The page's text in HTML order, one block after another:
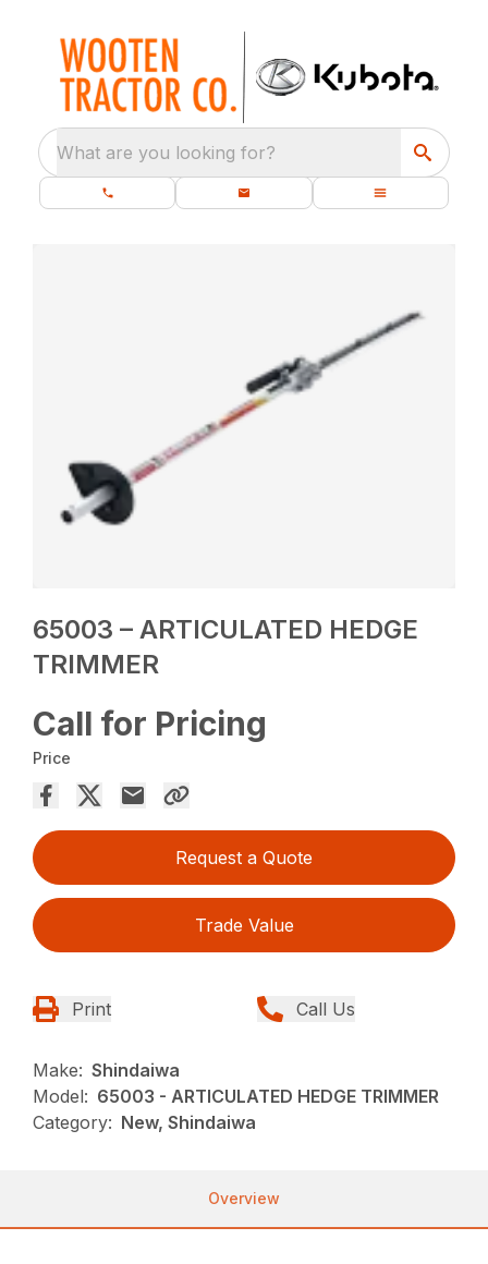
What are you looking for?
65003 – ARTICULATED HEDGE
TRIMMER
Call for Pricing
Price
Request a Quote
Trade Value
Print Call Us
Make: Shindaiwa
Model: 65003 - ARTICULATED HEDGE TRIMMER
Category: New, Shindaiwa
Overview